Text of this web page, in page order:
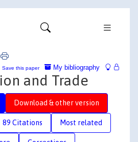
My bibliography
Save this paper
and Trade
Download & other version
89 Citations Most related